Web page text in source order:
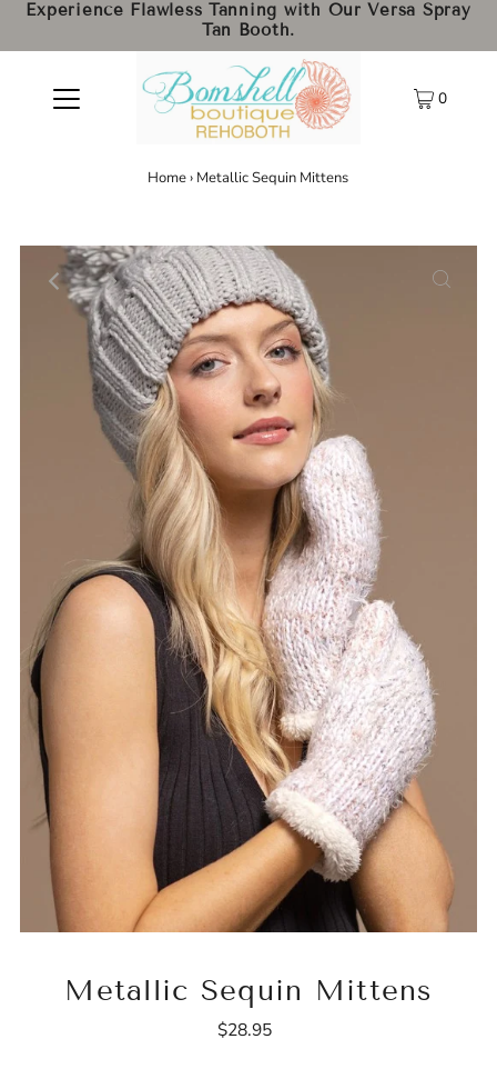
Experience Flawless Tanning with Our Versa Spray
Tan Booth.
0
Home› Metallic Sequin Mittens
Metallic Sequin Mittens
Regular
$28.95